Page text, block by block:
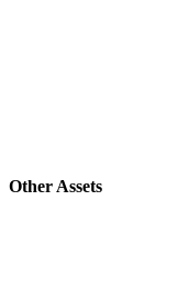
Other Assets